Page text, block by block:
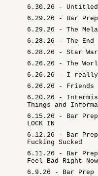
6.30.26 -
6.29.26 - Bar
6.29.26 - The
6.28.26 - The End
6.28.26 - Star
6.26.26 - The
6.26.26 - I really
6.26.26 -
6.20.26 -
Things and
6.15.26 - Bar
LOCK IN
6.12.26 - Bar
Fucking Sucked
6.11.26 - Bar
Feel Bad Right Now
6.9.26 - Bar Prep